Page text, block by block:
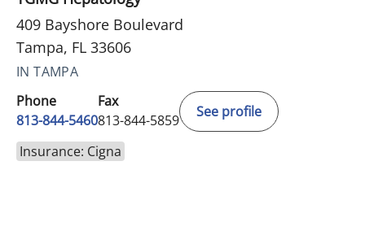
409 Bayshore Boulevard
Tampa, FL 33606
IN TAMPA
Phone
813-844-5460
Fax
813-844-5859
See profile
Insurance: Cigna